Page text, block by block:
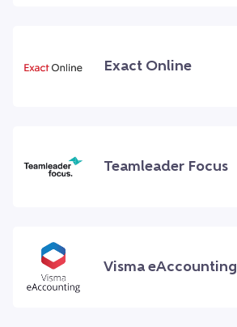
Exact Online
Teamleader Focus
Visma eAccounting